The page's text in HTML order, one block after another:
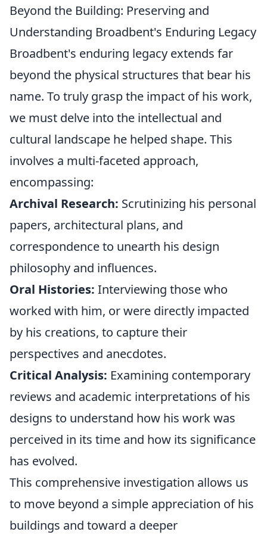
Beyond the Building: Preserving and
Understanding Broadbent's Enduring Legacy
Broadbent's enduring legacy extends far
beyond the physical structures that bear his
name. To truly grasp the impact of his work,
we must delve into the intellectual and
cultural landscape he helped shape. This
involves a multi-faceted approach,
encompassing:
Archival Research: Scrutinizing his personal
papers, architectural plans, and
correspondence to unearth his design
philosophy and influences.
Oral Histories: Interviewing those who
worked with him, or were directly impacted
by his creations, to capture their
perspectives and anecdotes.
Critical Analysis: Examining contemporary
reviews and academic interpretations of his
designs to understand how his work was
perceived in its time and how its significance
has evolved.
This comprehensive investigation allows us
to move beyond a simple appreciation of his
buildings and toward a deeper